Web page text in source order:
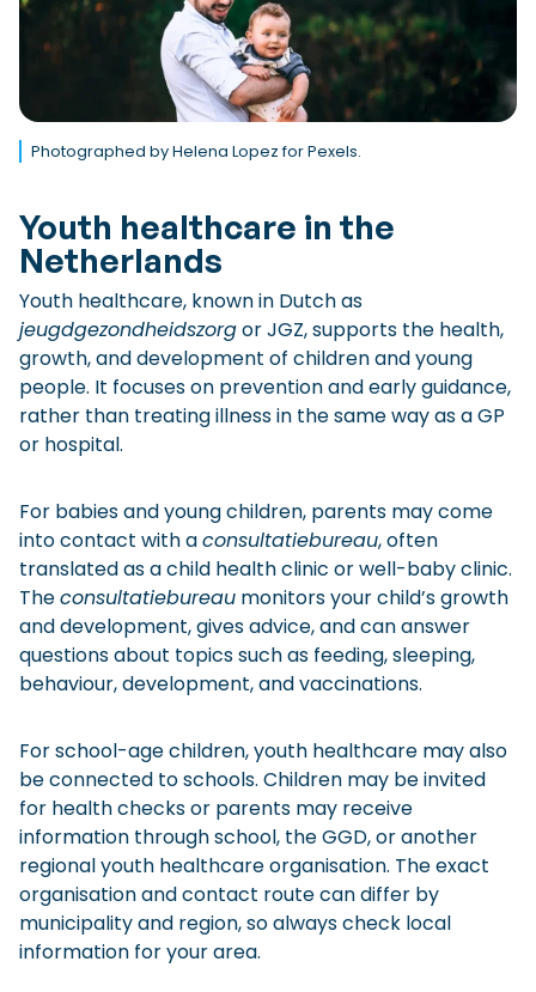
Photographed by Helena Lopez for Pexels.
Youth healthcare in the
Netherlands
Youth healthcare, known in Dutch as
jeugdgezondheidszorgor JGZ, supports the health,
growth, and development of children and young
people. It focuses on prevention and early guidance,
rather than treating illness in the same way as a GP
or hospital.
For babies and young children, parents may come
into contact with aconsultatiebureau, often
translated as a child health clinic or well-baby clinic.
Theconsultatiebureau monitors your child’s growth
and development, gives advice, and can answer
questions about topics such as feeding, sleeping,
behaviour, development, and vaccinations.
For school-age children, youth healthcare may also
be connected to schools. Children may be invited
for health checks or parents may receive
information through school, the GGD, or another
regional youth healthcare organisation. The exact
organisation and contact route can differ by
municipality and region, so always check local
information for your area.